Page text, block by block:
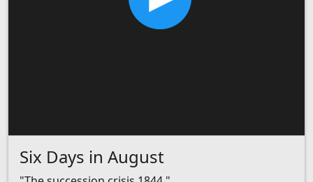
Six Days in August